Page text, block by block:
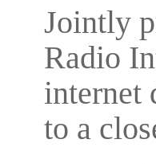
Jointly
Radio
internet
to a